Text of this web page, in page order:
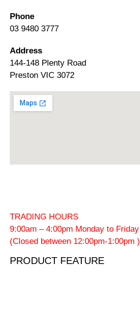
Phone
03 9480 3777
Address
144-148 Plenty Road
Preston VIC 3072
TRADING HOURS
9:00am – 4:00pm Monday to Friday
(Closed between 12:00pm-1:00pm )
PRODUCT FEATURE